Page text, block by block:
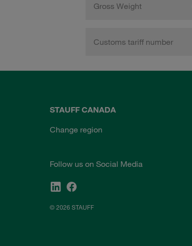
Gross Weight
Customs tariff number
STAUFF CANADA
Change region
Follow us on Social Media
© 2026 STAUFF